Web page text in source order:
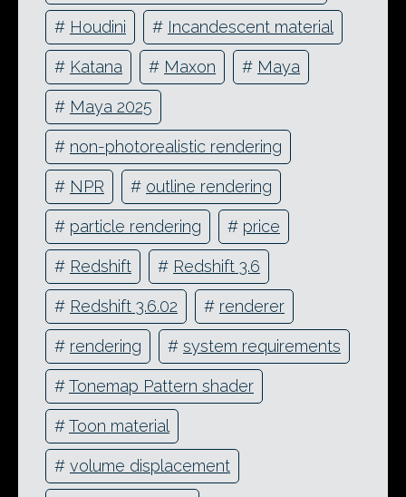
# Houdini # Incandescent material
# Katana # Maxon # Maya
# Maya 2025
# non-photorealistic rendering
# NPR # outline rendering
# particle rendering # price
# Redshift # Redshift 3.6
# Redshift 3.6.02 # renderer
# rendering # system requirements
#Tonemap Pattern shader
#Toon material
# volume displacement